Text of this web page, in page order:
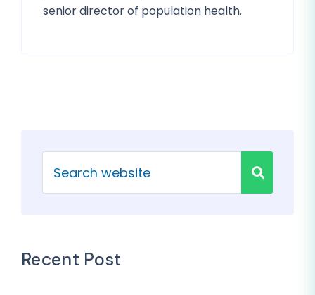
senior director of population health.
Recent Post